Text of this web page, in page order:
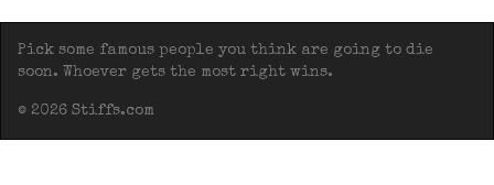
Pick some famous people you think are going to die
soon. Whoever gets the most right wins.
© 2026 Stiffs.com